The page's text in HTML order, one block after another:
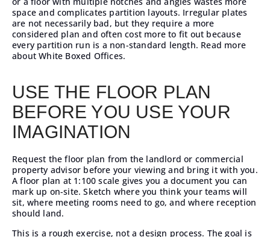
space and complicates partition layouts. Irregular plates
are not necessarily bad, but they require a more
considered plan and often cost more to fit out because
every partition run is a non-standard length. Read more
about White Boxed Offices.
USE THE FLOOR PLAN
BEFORE YOU USE YOUR
IMAGINATION
Request the floor plan from the landlord or commercial
property advisor before your viewing and bring it with you.
A floor plan at 1:100 scale gives you a document you can
mark up on-site. Sketch where you think your teams will
sit, where meeting rooms need to go, and where reception
should land.
This is a rough exercise, not a design process. The goal is